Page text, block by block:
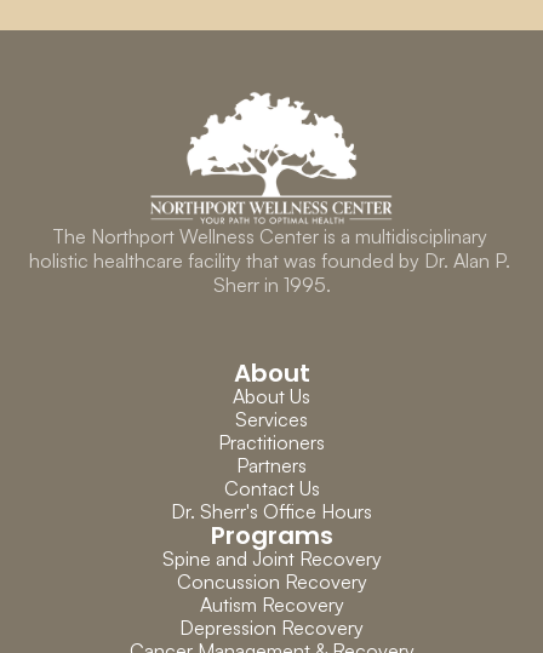
The Northport Wellness Center is a multidisciplinary
holistic healthcare facility that was founded by Dr. Alan P.
Sherr in 1995.
About
About Us
Services
Practitioners
Partners
Contact Us
Dr. Sherr's Office Hours
Programs
Spine and Joint Recovery
Concussion Recovery
Autism Recovery
Depression Recovery